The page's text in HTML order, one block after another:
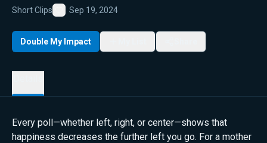
Short Clips
Favorite
Sep 19, 2024
Double My Impact
Every poll—whether left, right, or center—shows that
happiness decreases the further left you go. For a mother